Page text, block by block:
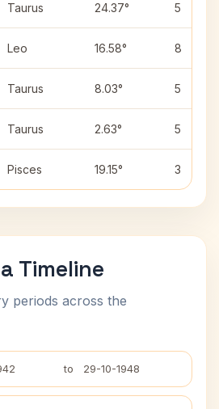
Taurus 24.37° 5
Leo 16.58° 8
Taurus 8.03° 5
Taurus 2.63° 5
Pisces 19.15° 3
Timeline
periods across the
to 29-10-1948